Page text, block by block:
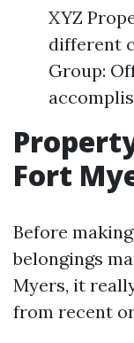
XYZ
different
Group:
Fort
Before
belongings
Myers, it
from recent